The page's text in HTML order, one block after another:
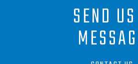
SEND